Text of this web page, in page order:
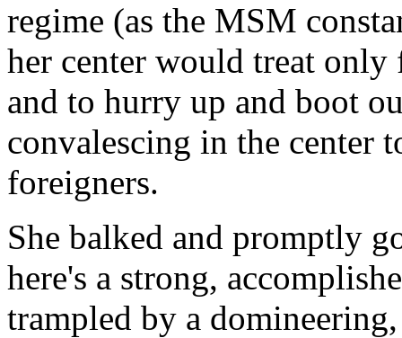
regime (as the MSM
her center would treat
and to hurry up and boot
convalescing in the center
foreigners.
She balked and promptly
here's a strong,
trampled by a